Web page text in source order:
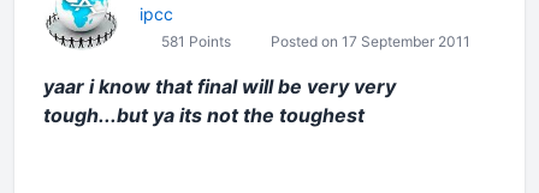
ipcc
581 Points Posted on 17 September 2011
yaar i know that final will be very very
tough...but ya its not the toughest